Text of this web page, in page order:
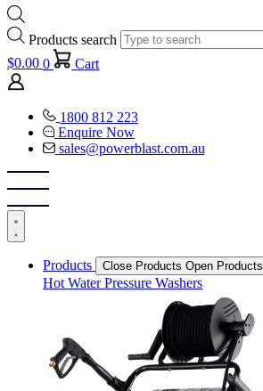
Products search
$0.00 0 Cart
1800 812 223
Enquire Now
sales@powerblast.com.au
Products Close Products Open Products
Hot Water Pressure Washers